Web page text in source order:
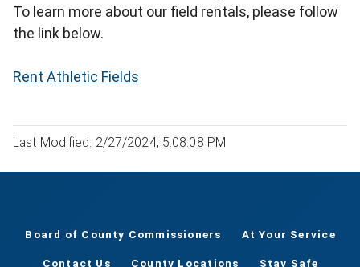
To learn more about our field rentals, please follow
the link below.
Rent Athletic Fields
Last Modified: 2/27/2024, 5:08:08 PM
Board of County Commissioners At Your Service
Contact Us County Locations Stay Safe